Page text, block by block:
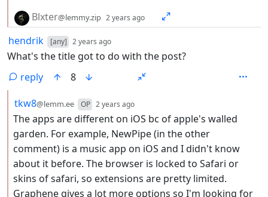
by
Blxter@lemmy.zip 2 years ago
depth: 2
by
hendrik [any] 2 years ago
What's the title got to do with the post?
reply
8
by
tkw8@lemm.ee OP 2 years ago
The apps are different on iOS bc of apple's walled
garden. For example, NewPipe (in the other
comment) is a music app on iOS and I didn't know
about it before. The browser is locked to Safari or
skins of safari, so extensions are pretty limited.
Graphene gives a lot more options so I'm looking for